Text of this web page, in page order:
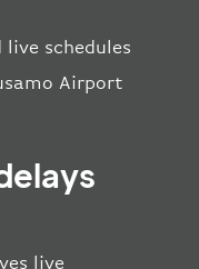
schedules
Airport
live